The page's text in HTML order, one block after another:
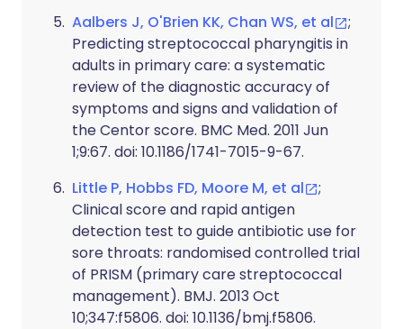
Aalbers J, O'Brien KK, Chan WS, et al
;
Predicting streptococcal pharyngitis in
adults in primary care: a systematic
review of the diagnostic accuracy of
symptoms and signs and validation of
the Centor score. BMC Med. 2011 Jun
1;9:67. doi: 10.1186/1741-7015-9-67.
Little P, Hobbs FD, Moore M, et al
;
Clinical score and rapid antigen
detection test to guide antibiotic use for
sore throats: randomised controlled trial
of PRISM (primary care streptococcal
management). BMJ. 2013 Oct
10;347:f5806. doi: 10.1136/bmj.f5806.